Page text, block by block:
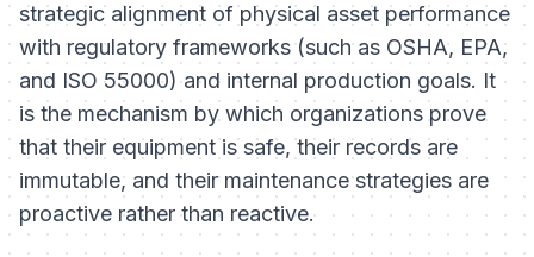
strategic alignment of physical asset performance
with regulatory frameworks (such as OSHA, EPA,
and ISO 55000) and internal production goals. It
is the mechanism by which organizations prove
that their equipment is safe, their records are
immutable, and their maintenance strategies are
proactive rather than reactive.